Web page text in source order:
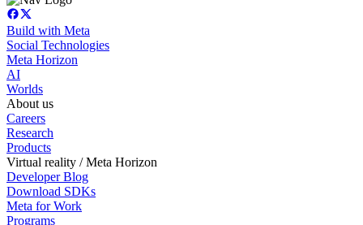
Build with Meta
Social Technologies
Meta Horizon
AI
Worlds
About us
Careers
Research
Products
Virtual reality / Meta Horizon
Developer Blog
Download SDKs
Meta for Work
Programs